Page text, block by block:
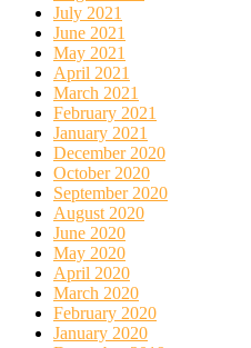
July 2021
June 2021
May 2021
April 2021
March 2021
February 2021
January 2021
December 2020
October 2020
September 2020
August 2020
June 2020
May 2020
April 2020
March 2020
February 2020
January 2020